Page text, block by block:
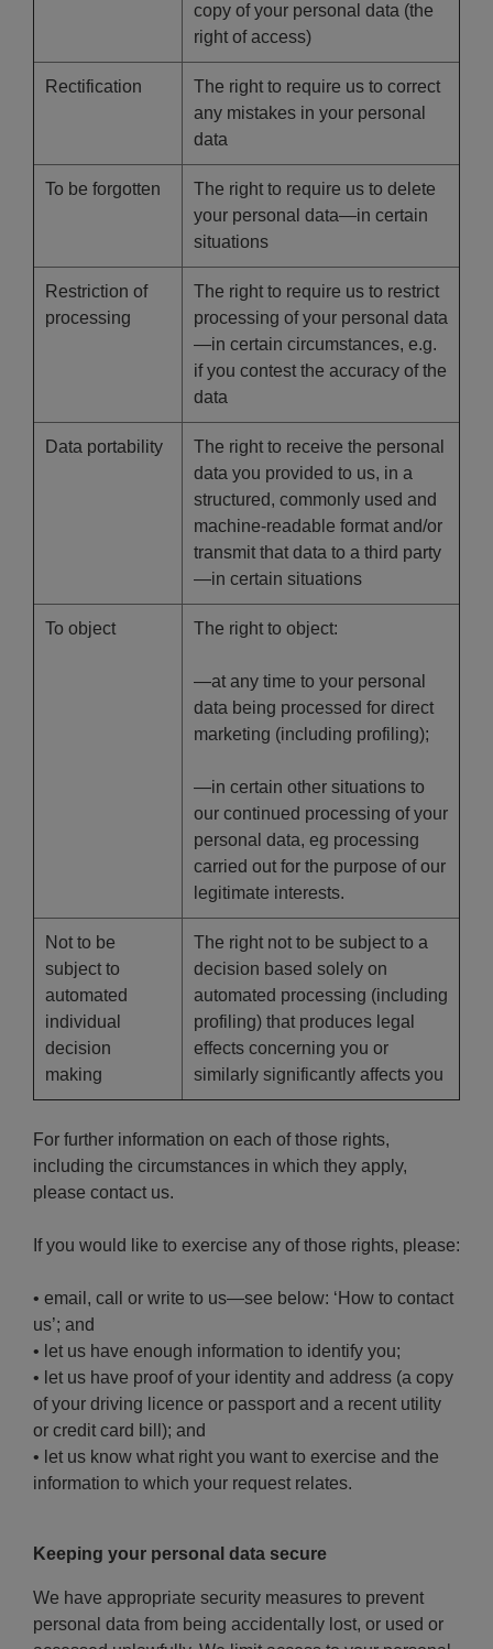
copy of your personal data (the
right of access)
Rectification
The right to require us to correct
any mistakes in your personal
data
To be forgotten
The right to require us to delete
your personal data—in certain
situations
Restriction of
processing
The right to require us to restrict
processing of your personal data
—in certain circumstances, e.g.
if you contest the accuracy of the
data
Data portability
The right to receive the personal
data you provided to us, in a
structured, commonly used and
machine-readable format and/or
transmit that data to a third party
—in certain situations
To object The right to object:
—at any time to your personal
data being processed for direct
marketing (including profiling);
—in certain other situations to
our continued processing of your
personal data, eg processing
carried out for the purpose of our
legitimate interests.
Not to be
subject to
automated
individual
decision
making
The right not to be subject to a
decision based solely on
automated processing (including
profiling) that produces legal
effects concerning you or
similarly significantly affects you
For further information on each of those rights,
including the circumstances in which they apply,
please contact us.
If you would like to exercise any of those rights, please:
• email, call or write to us—see below: ‘How to contact
us’; and
• let us have enough information to identify you;
• let us have proof of your identity and address (a copy
of your driving licence or passport and a recent utility
or credit card bill); and
• let us know what right you want to exercise and the
information to which your request relates.
Keeping your personal data secure
We have appropriate security measures to prevent
personal data from being accidentally lost, or used or